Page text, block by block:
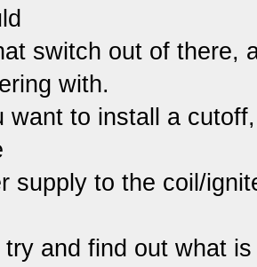
switch out of there,
with.
want to install a
supply to the coil/
try and find out what